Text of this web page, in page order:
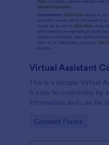
Virtual Assistant
This is a sample Virtual
is easy to customize by
information and can be
Go to Category:
Consent Forms